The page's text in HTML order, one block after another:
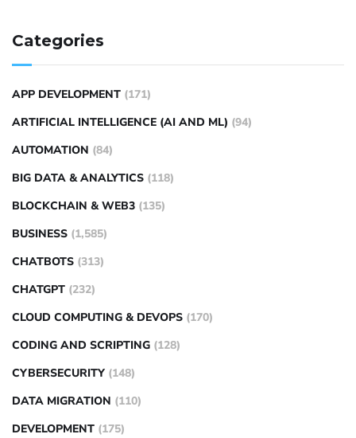
Categories
APP DEVELOPMENT (171)
ARTIFICIAL INTELLIGENCE (AI AND ML) (94)
AUTOMATION (84)
BIG DATA & ANALYTICS (118)
BLOCKCHAIN & WEB3 (135)
BUSINESS (1,585)
CHATBOTS (313)
CHATGPT (232)
CLOUD COMPUTING & DEVOPS (170)
CODING AND SCRIPTING (128)
CYBERSECURITY (148)
DATA MIGRATION (110)
DEVELOPMENT (175)